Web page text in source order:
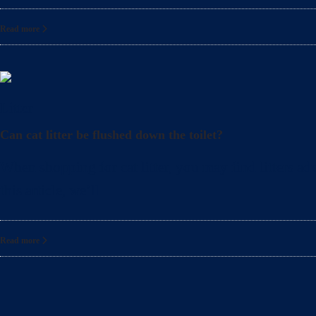
Read more
Can cat litter be flushed down the toilet?
Read more